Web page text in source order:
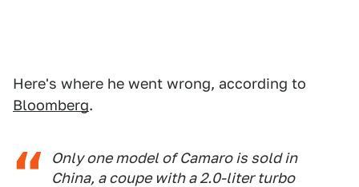
Here's where he went wrong, according to
Bloomberg.
Only one model of Camaro is sold in
China, a coupe with a 2.0-liter turbo